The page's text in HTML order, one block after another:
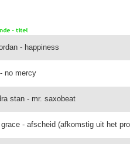
- happiness
no mercy
stan - mr. saxobeat
- afscheid (afkomstig uit het